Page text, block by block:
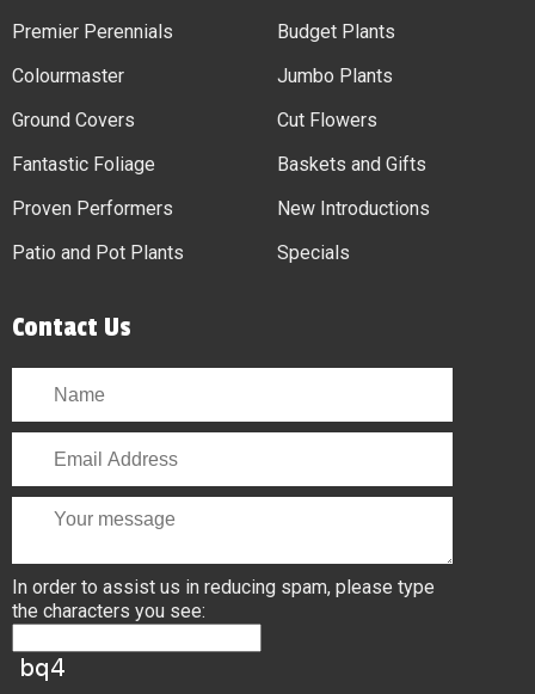
Premier Perennials
Colourmaster
Ground Covers
Fantastic Foliage
Proven Performers
Patio and Pot Plants
Budget Plants
Jumbo Plants
Cut Flowers
Baskets and Gifts
New Introductions
Specials
Contact Us
In order to assist us in reducing spam, please type
the characters you see: